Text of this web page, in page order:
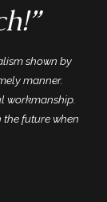
shown by
manner.
workmanship.
the future when